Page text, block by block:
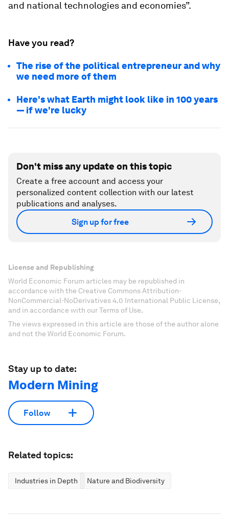
and national technologies and economies”.
Have you read?
The rise of the political entrepreneur and why
we need more of them
Here's what Earth might look like in 100 years
— if we're lucky
Don't miss any update on this topic
Create a free account and access your
personalized content collection with our latest
publications and analyses.
Sign up for free
License and Republishing
World Economic Forum articles may be republished in
accordance with the Creative Commons Attribution-
NonCommercial-NoDerivatives 4.0 International Public License,
and in accordance with our Terms of Use.
The views expressed in this article are those of the author alone
and not the World Economic Forum.
Stay up to date:
Modern Mining
Follow
Related topics:
Industries in Depth Nature and Biodiversity